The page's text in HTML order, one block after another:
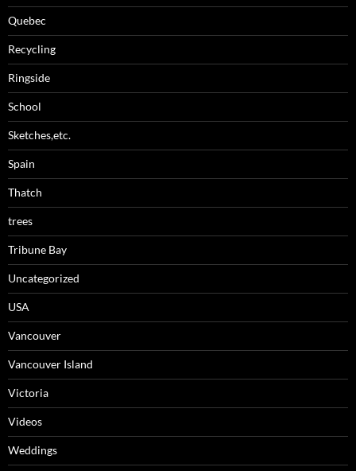
Quebec
Recycling
Ringside
School
Sketches,etc.
Spain
Thatch
trees
Tribune Bay
Uncategorized
USA
Vancouver
Vancouver Island
Victoria
Videos
Weddings